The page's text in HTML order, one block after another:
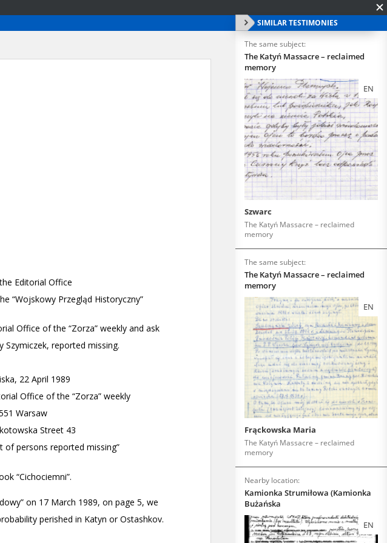
SIMILAR TESTIMONIES
The same subject:
The Katyń Massacre – reclaimed
memory
EN
Szwarc
The Katyń Massacre – reclaimed
memory
The same subject:
The Katyń Massacre – reclaimed
memory
EN
Frąckowska Maria
The Katyń Massacre – reclaimed
memory
Nearby location:
Kamionka Strumiłowa (Kamionka
Bużańska
EN